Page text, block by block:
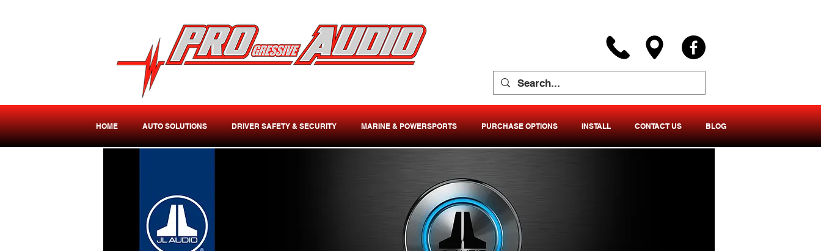
HOME AUTO SOLUTIONS DRIVER SAFETY & SECURITY MARINE & POWERSPORTS PURCHASE OPTIONS INSTALL CONTACT US BLOG